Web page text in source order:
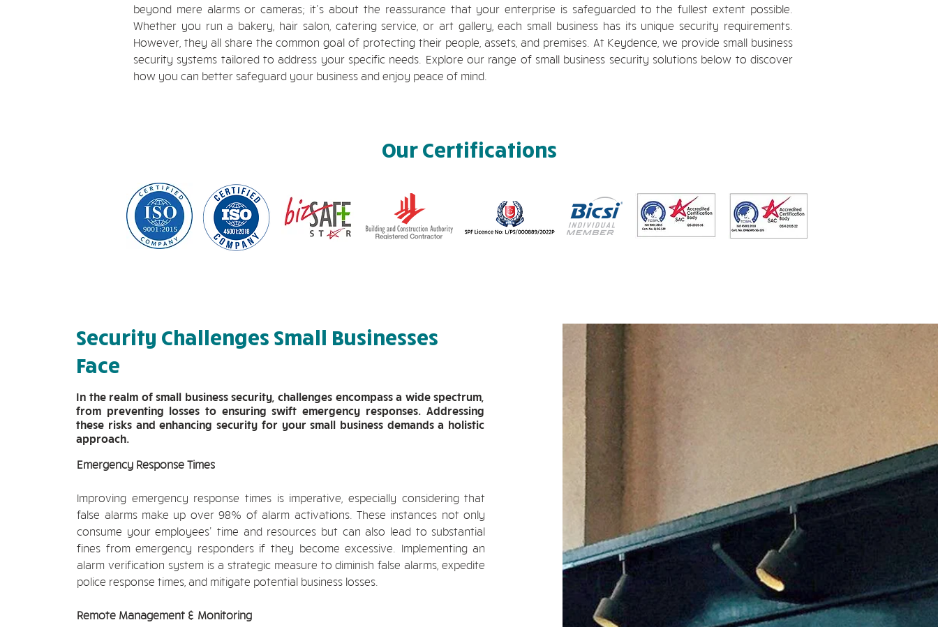
beyond mere alarms or cameras; it's about the reassurance that your enterprise is safeguarded to the fullest extent possible.
Whether you run a bakery, hair salon, catering service, or art gallery, each small business has its unique security requirements.
However, they all share the common goal of protecting their people, assets, and premises. At Keydence, we provide small business
security systems tailored to address your specific needs. Explore our range of small business security solutions below to discover
how you can better safeguard your business and enjoy peace of mind.
Our Certifications
Security Challenges Small Businesses
Face
In the realm of small business security, challenges encompass a wide spectrum,
from preventing losses to ensuring swift emergency responses. Addressing
these risks and enhancing security for your small business demands a holistic
approach.
Emergency Response Times
Improving emergency response times is imperative, especially considering that
false alarms make up over 98% of alarm activations. These instances not only
consume your employees' time and resources but can also lead to substantial
fines from emergency responders if they become excessive. Implementing an
alarm verification system is a strategic measure to diminish false alarms, expedite
police response times, and mitigate potential business losses.
Remote Management & Monitoring